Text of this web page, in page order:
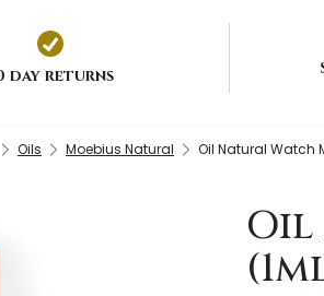
day returns
Oils Moebius Natural Oil Natural Watch
Oil